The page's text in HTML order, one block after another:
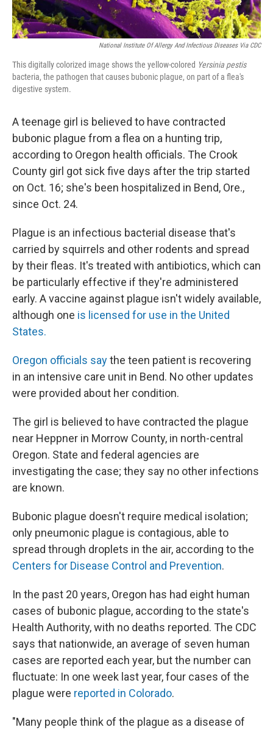
National Institute Of Allergy And Infectious Diseases Via CDC
This digitally colorized image shows the yellow-colored Yersinia pestis
bacteria, the pathogen that causes bubonic plague, on part of a flea's
digestive system.
A teenage girl is believed to have contracted
bubonic plague from a flea on a hunting trip,
according to Oregon health officials. The Crook
County girl got sick five days after the trip started
on Oct. 16; she's been hospitalized in Bend, Ore.,
since Oct. 24.
Plague is an infectious bacterial disease that's
carried by squirrels and other rodents and spread
by their fleas. It's treated with antibiotics, which can
be particularly effective if they're administered
early. A vaccine against plague isn't widely available,
although one is licensed for use in the United
States.
Oregon officials saythe teen patient is recovering
in an intensive care unit in Bend. No other updates
were provided about her condition.
The girl is believed to have contracted the plague
near Heppner in Morrow County, in north-central
Oregon. State and federal agencies are
investigating the case; they say no other infections
are known.
Bubonic plague doesn't require medical isolation;
only pneumonic plague is contagious, able to
spread through droplets in the air, according to the
Centers for Disease Control and Prevention.
In the past 20 years, Oregon has had eight human
cases of bubonic plague, according to the state's
Health Authority, with no deaths reported. The CDC
says that nationwide, an average of seven human
cases are reported each year, but the number can
fluctuate: In one week last year, four cases of the
plague were reported in Colorado.
"Many people think of the plague as a disease of